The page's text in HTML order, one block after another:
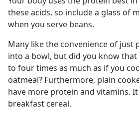
these acids, so include a glass of
when you serve beans.
Many like the convenience of just
into a bowl, but did you know
to four times as much as if you
oatmeal? Furthermore, plain
have more protein and vitamins.
breakfast cereal.